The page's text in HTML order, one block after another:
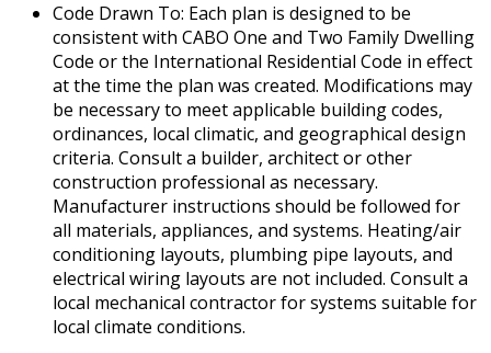
Code Drawn To: Each plan is designed to be
consistent with CABO One and Two Family Dwelling
Code or the International Residential Code in effect
at the time the plan was created. Modifications may
be necessary to meet applicable building codes,
ordinances, local climatic, and geographical design
criteria. Consult a builder, architect or other
construction professional as necessary.
Manufacturer instructions should be followed for
all materials, appliances, and systems. Heating/air
conditioning layouts, plumbing pipe layouts, and
electrical wiring layouts are not included. Consult a
local mechanical contractor for systems suitable for
local climate conditions.